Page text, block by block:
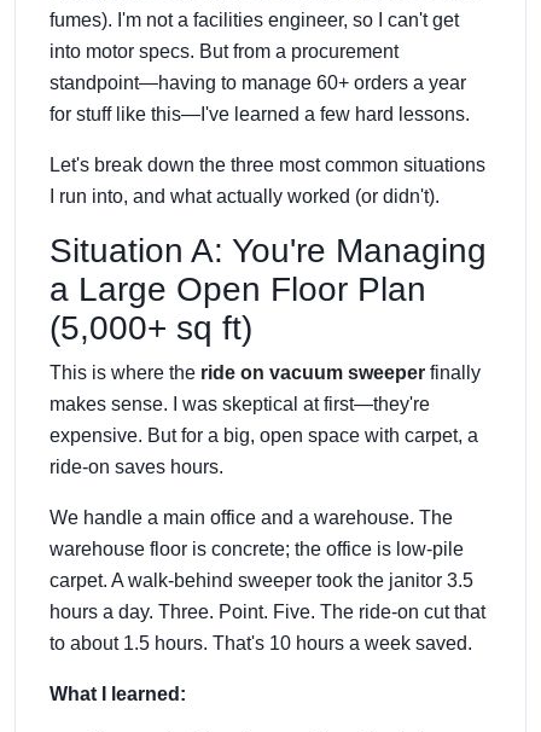
fumes). I'm not a facilities engineer, so I can't get
into motor specs. But from a procurement
standpoint—having to manage 60+ orders a year
for stuff like this—I've learned a few hard lessons.
Let's break down the three most common situations
I run into, and what actually worked (or didn't).
Situation A: You're Managing
a Large Open Floor Plan
(5,000+ sq ft)
This is where the ride on vacuum sweeper finally
makes sense. I was skeptical at first—they're
expensive. But for a big, open space with carpet, a
ride-on saves hours.
We handle a main office and a warehouse. The
warehouse floor is concrete; the office is low-pile
carpet. A walk-behind sweeper took the janitor 3.5
hours a day. Three. Point. Five. The ride-on cut that
to about 1.5 hours. That's 10 hours a week saved.
What I learned: